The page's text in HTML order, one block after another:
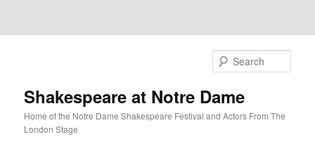
Shakespeare at Notre Dame
Home of the Notre Dame Shakespeare Festival and Actors From The
London Stage